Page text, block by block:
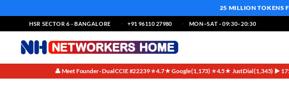
25 MILLION TOKENS
HSR SECTOR 6 · BANGALORE +91 96110 27980 MON–SAT · 09:30–20:30
👤 Meet Founder · Dual CCIE #22239·⭐ 4.7★ Google (1,173)·⭐ 4.5★ JustDial (1,345)·▶